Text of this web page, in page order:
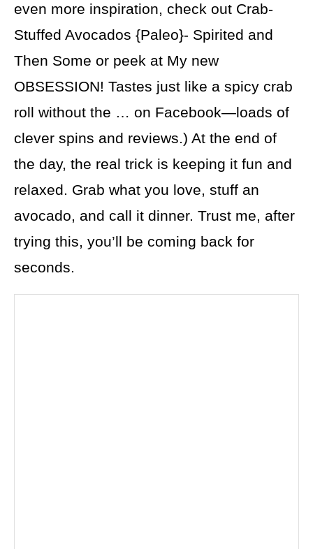
even more inspiration, check out Crab-
Stuffed Avocados {Paleo}- Spirited and
Then Some or peek at My new
OBSESSION! Tastes just like a spicy crab
roll without the … on Facebook—loads of
clever spins and reviews.) At the end of
the day, the real trick is keeping it fun and
relaxed. Grab what you love, stuff an
avocado, and call it dinner. Trust me, after
trying this, you’ll be coming back for
seconds.